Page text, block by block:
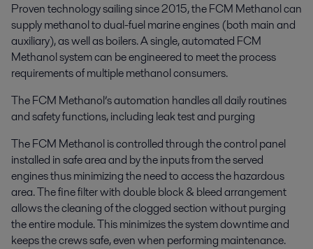
Proven technology sailing since 2015, the FCM Methanol can
supply methanol to dual-fuel marine engines (both main and
auxiliary), as well as boilers. A single, automated FCM
Methanol system can be engineered to meet the process
requirements of multiple methanol consumers.
The FCM Methanol’s automation handles all daily routines
and safety functions, including leak test and purging
The FCM Methanol is controlled through the control panel
installed in safe area and by the inputs from the served
engines thus minimizing the need to access the hazardous
area. The fine filter with double block & bleed arrangement
allows the cleaning of the clogged section without purging
the entire module. This minimizes the system downtime and
keeps the crews safe, even when performing maintenance.